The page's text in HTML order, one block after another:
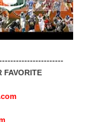
FAVORITE